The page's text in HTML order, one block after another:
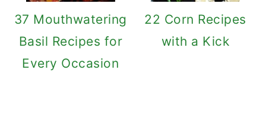
37 Mouthwatering
Basil Recipes for
Every Occasion
22 Corn Recipes
with a Kick